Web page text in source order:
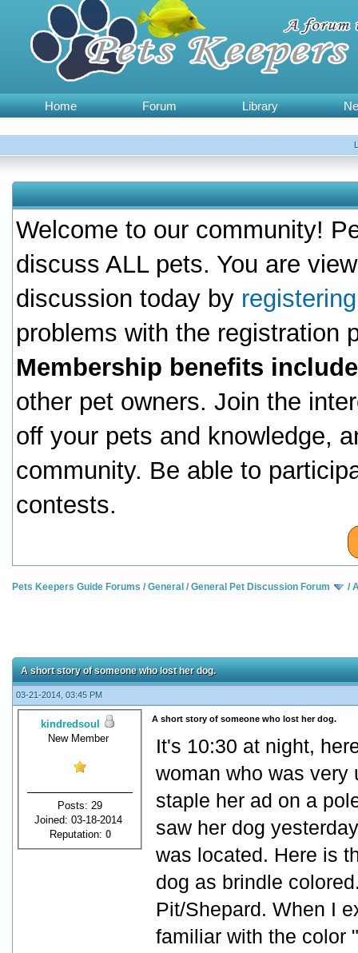
Home Forum Library
Welcome to our community!
discuss ALL pets. You are
discussion today by
problems with the registration
Membership benefits
other pet owners. Join the
off your pets and knowledge,
community. Be able to
contests.
Pets Keepers Guide Forums /General /General Pet Discussion Forum /
A short story of someone who lost her dog.
03-21-2014, 03:45 PM
kindredsoul
New Member
Posts: 29
Joined: 03-18-2014
Reputation: 0
A short story of someone who lost her dog.
It's 10:30 at night,
woman who was very
staple her ad on a
saw her dog
was located. Here is
dog as brindle
Pit/Shepard. When I
familiar with the color